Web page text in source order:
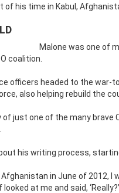
of his time in Kabul,
Malone was one of
coalition.
officers headed to the
also helping rebuild the
just one of the many brave
his writing process,
in June of 2012,
at me and said,